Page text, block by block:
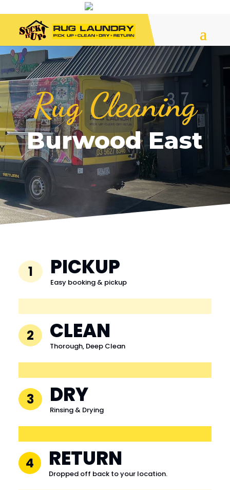
Rug Cleaning
Burwood East
1 PICKUP
Easy booking & pickup
2 CLEAN
Thorough, Deep Clean
3 DRY
Rinsing & Drying
4 RETURN
Dropped off back to your location.